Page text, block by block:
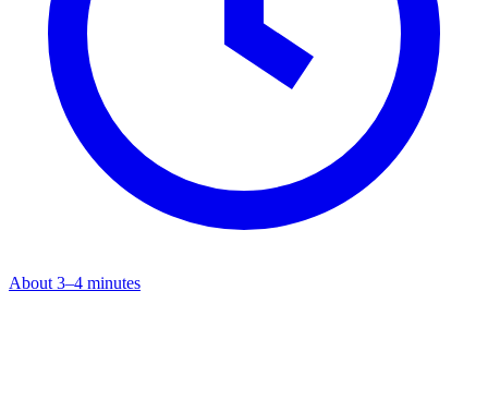
About 3–4 minutes